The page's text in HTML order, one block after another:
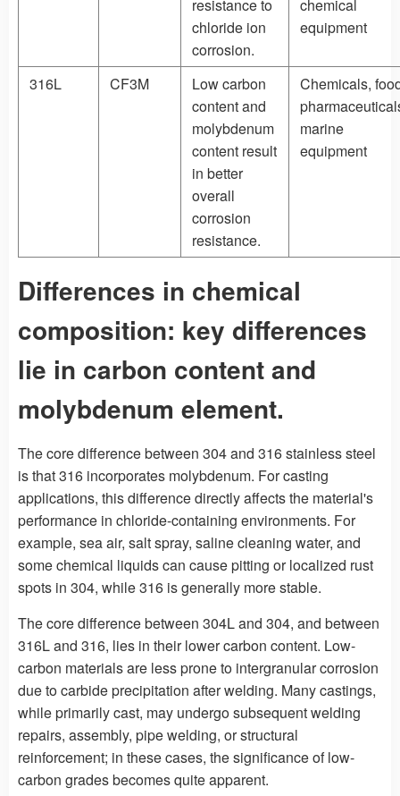
resistance to
chloride ion
corrosion.
chemical
equipment
316L CF3M
Low carbon
content and
molybdenum
content result
in better
overall
corrosion
resistance.
Chemicals,
marine
equipment
Differences in chemical
composition: key differences
lie in carbon content and
molybdenum element.
The core difference between 304 and 316 stainless steel
is that 316 incorporates molybdenum. For casting
applications, this difference directly affects the material's
performance in chloride-containing environments. For
example, sea air, salt spray, saline cleaning water, and
some chemical liquids can cause pitting or localized rust
spots in 304, while 316 is generally more stable.
The core difference between 304L and 304, and between
316L and 316, lies in their lower carbon content. Low-
carbon materials are less prone to intergranular corrosion
due to carbide precipitation after welding. Many castings,
while primarily cast, may undergo subsequent welding
repairs, assembly, pipe welding, or structural
reinforcement; in these cases, the significance of low-
carbon grades becomes quite apparent.